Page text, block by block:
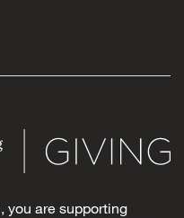
you are supporting